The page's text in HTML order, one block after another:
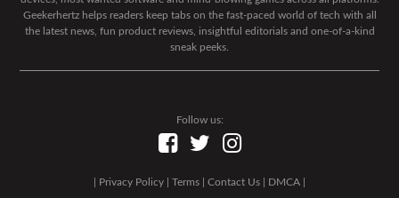
Geekerhertz helps readers keep tabs on the fast-paced world of tech with all
the latest news, fun product reviews, insightful editorials and one-of-a-kind
sneak peeks.
Follow us:
Privacy Policy Terms Contact Us DMCA